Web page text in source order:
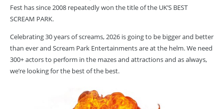
Fest has since 2008 repeatedly won the title of the UK’S BEST
SCREAM PARK.
Celebrating 30 years of screams, 2026 is going to be bigger and better
than ever and Scream Park Entertainments are at the helm. We need
300+ actors to perform in the mazes and attractions and as always,
we’re looking for the best of the best.